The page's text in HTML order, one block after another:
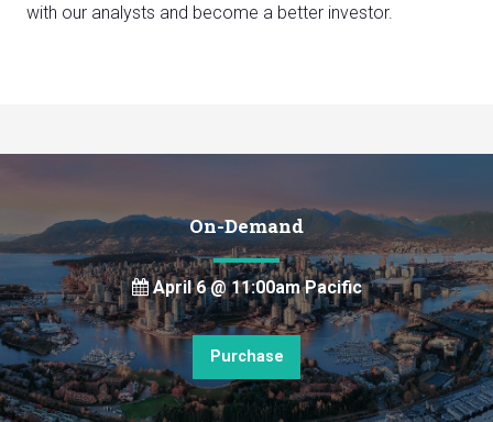
with our analysts and become a better investor.
On-Demand
April 6 @ 11:00am Pacific
Purchase